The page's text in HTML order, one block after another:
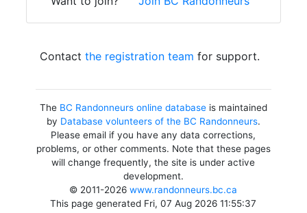
Contact the registration team for support.
The BC Randonneurs online databaseis maintained
by Database volunteers of the BC Randonneurs.
Please email if you have any data corrections,
problems, or other comments. Note that these pages
will change frequently, the site is under active
development.
© 2011-2026www.randonneurs.bc.ca
This page generated Fri, 07 Aug 2026 11:55:37